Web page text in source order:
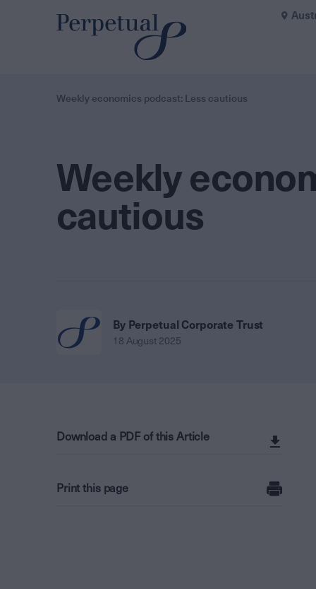
Weekly economics podcast: Less cautious
Weekly
cautious
By Perpetual Corporate Trust
18 August 2025
Download a PDF of this Article
Print this page